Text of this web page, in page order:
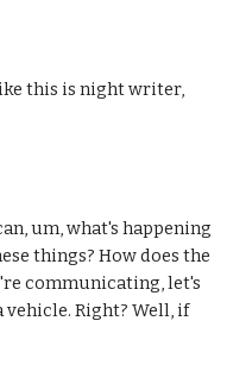
this is night writer,
um, what's happening
things? How does the
communicating, let's
vehicle. Right? Well, if